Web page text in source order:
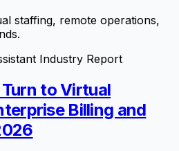
staffing, remote operations,
Industry Report
to Virtual
Billing and